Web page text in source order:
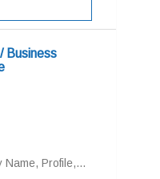
Business
Name, Profile,...